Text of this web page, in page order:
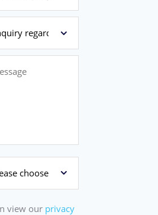
view our privacy